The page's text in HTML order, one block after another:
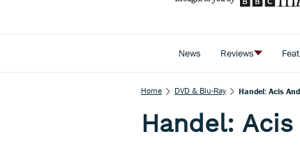
News Reviews
Home DVD & Blu-Ray Handel: Acis
Handel: